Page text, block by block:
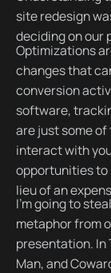
site redesign
deciding on our
Optimizations
changes that
conversion
software,
are just some of
interact with
opportunities to
lieu of an
I'm going to
metaphor from
presentation. In
Man, and